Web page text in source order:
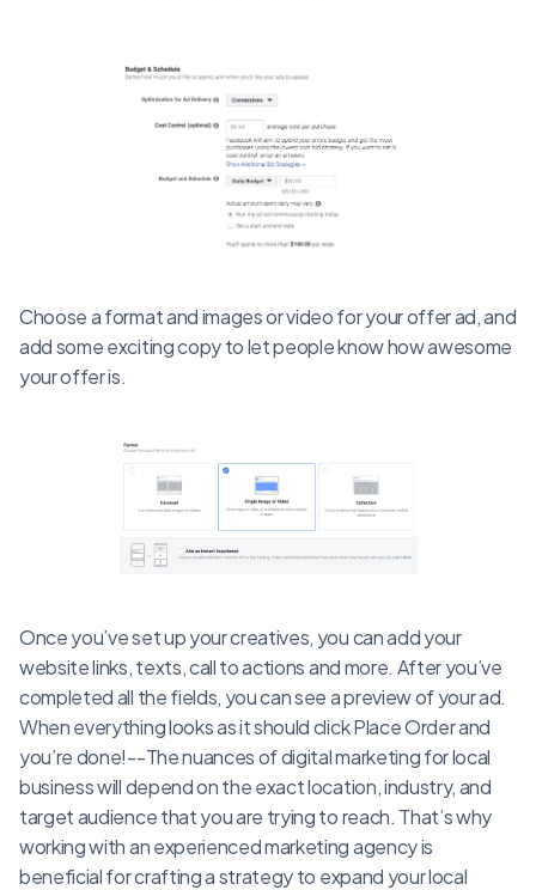
Choose a format and images or video for your offer ad, and
add some exciting copy to let people know how awesome
your offer is.
Once you’ve set up your creatives, you can add your
website links, texts, call to actions and more. After you’ve
completed all the fields, you can see a preview of your ad.
When everything looks as it should click Place Order and
you’re done!--The nuances of digital marketing for local
business will depend on the exact location, industry, and
target audience that you are trying to reach. That’s why
working with an experienced marketing agency is
beneficial for crafting a strategy to expand your local